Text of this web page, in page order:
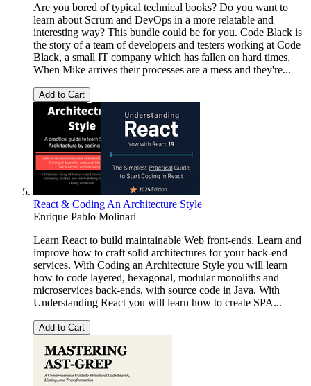
Are you bored of typical technical books? Do you want to
learn about Scrum and DevOps in a more relatable and
interesting way? This bundle could be for you. Code Black is
the story of a team of developers and testers working at Code
Black, a small IT company which has fallen on hard times.
When Mike arrives their processes are a mess and they're...
Add to Cart
React & Coding An Architecture Style
Enrique Pablo Molinari
Learn React to build maintainable Web front-ends. Learn and
improve how to craft solid architectures for your back-end
services. With Coding an Architecture Style you will learn
how to code layered, hexagonal, modular monoliths and
microservices back-ends, with source code in Java. With
Understanding React you will learn how to create SPA...
Add to Cart